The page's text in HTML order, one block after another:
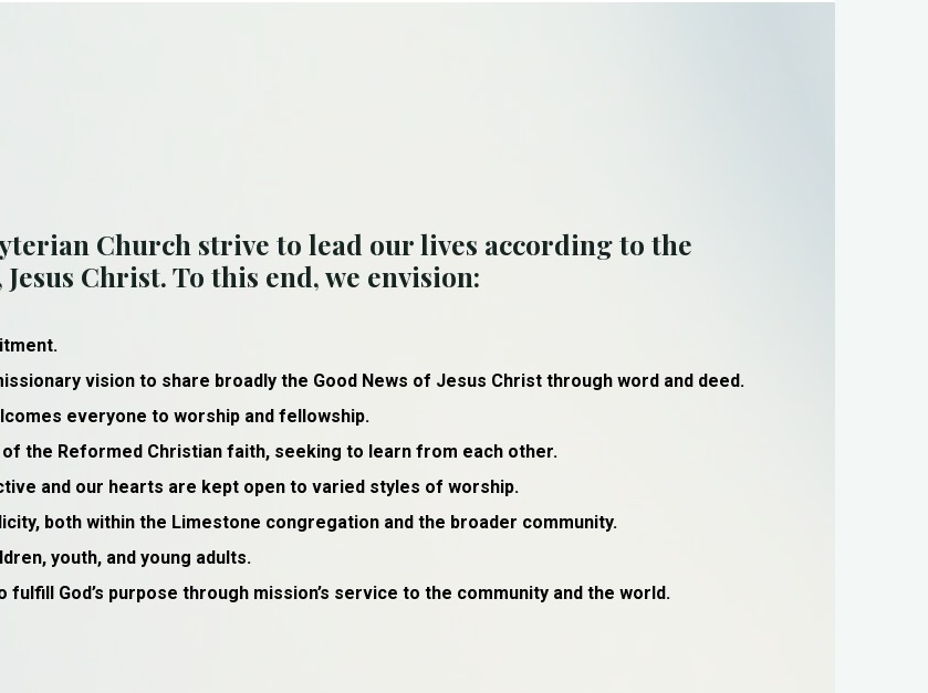
Church strive to lead our lives according to the
Christ. To this end, we envision:
vision to share broadly the Good News of Jesus Christ through word and deed.
everyone to worship and fellowship.
the Reformed Christian faith, seeking to learn from each other.
and our hearts are kept open to varied styles of worship.
both within the Limestone congregation and the broader community.
youth, and young adults.
God’s purpose through mission’s service to the community and the world.